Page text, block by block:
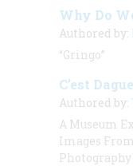
Why Do
Authored by:
“Gringo”
C’est
Authored by:
A Museum
Images